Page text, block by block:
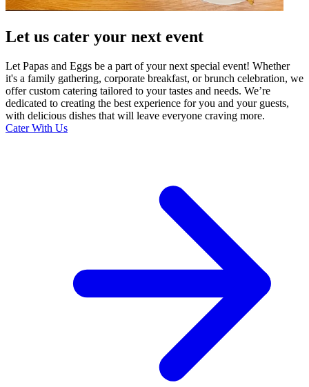
Let us cater your next event
Let Papas and Eggs be a part of your next special event! Whether
it's a family gathering, corporate breakfast, or brunch celebration, we
offer custom catering tailored to your tastes and needs. We’re
dedicated to creating the best experience for you and your guests,
with delicious dishes that will leave everyone craving more.
Cater With Us